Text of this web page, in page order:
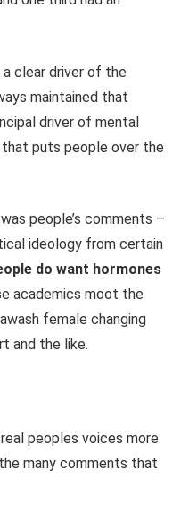
clear driver of the
maintained that
driver of mental
puts people over the
people’s comments –
ideology from certain
do want hormones
academics moot the
female changing
and the like.
peoples voices more
many comments that